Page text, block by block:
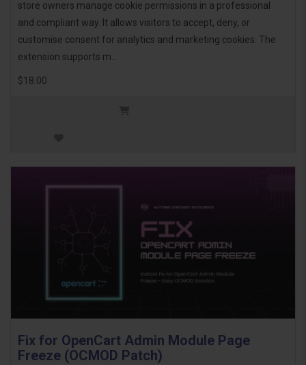
store owners manage cookie permissions in a professional
and compliant way. It allows visitors to accept, deny, or
customise consent for analytics and marketing cookies. The
extension supports m..
$18.00
Fix for OpenCart Admin Module Page
Freeze (OCMOD Patch)